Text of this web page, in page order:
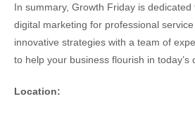
In summary, Growth Friday is
digital marketing for professional
innovative strategies with a team of
to help your business flourish in today’s
Location: